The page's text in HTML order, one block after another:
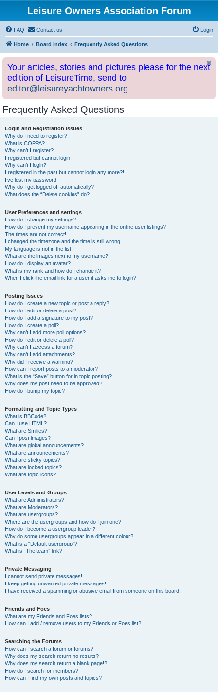
Leisure Owners Association Forum
FAQ Contact us Login
Home Board index Frequently Asked Questions
Your articles, stories and pictures please for the next
edition of LeisureTime, send to
editor@leisureyachtowners.org
Frequently Asked Questions
Login and Registration Issues
Why do I need to register?
What is COPPA?
Why can’t I register?
I registered but cannot login!
Why can’t I login?
I registered in the past but cannot login any more?!
I’ve lost my password!
Why do I get logged off automatically?
What does the “Delete cookies” do?
User Preferences and settings
How do I change my settings?
How do I prevent my username appearing in the online user listings?
The times are not correct!
I changed the timezone and the time is still wrong!
My language is not in the list!
What are the images next to my username?
How do I display an avatar?
What is my rank and how do I change it?
When I click the email link for a user it asks me to login?
Posting Issues
How do I create a new topic or post a reply?
How do I edit or delete a post?
How do I add a signature to my post?
How do I create a poll?
Why can’t I add more poll options?
How do I edit or delete a poll?
Why can’t I access a forum?
Why can’t I add attachments?
Why did I receive a warning?
How can I report posts to a moderator?
What is the “Save” button for in topic posting?
Why does my post need to be approved?
How do I bump my topic?
Formatting and Topic Types
What is BBCode?
Can I use HTML?
What are Smilies?
Can I post images?
What are global announcements?
What are announcements?
What are sticky topics?
What are locked topics?
What are topic icons?
User Levels and Groups
What are Administrators?
What are Moderators?
What are usergroups?
Where are the usergroups and how do I join one?
How do I become a usergroup leader?
Why do some usergroups appear in a different colour?
What is a “Default usergroup”?
What is “The team” link?
Private Messaging
I cannot send private messages!
I keep getting unwanted private messages!
I have received a spamming or abusive email from someone on this board!
Friends and Foes
What are my Friends and Foes lists?
How can I add / remove users to my Friends or Foes list?
Searching the Forums
How can I search a forum or forums?
Why does my search return no results?
Why does my search return a blank page!?
How do I search for members?
How can I find my own posts and topics?